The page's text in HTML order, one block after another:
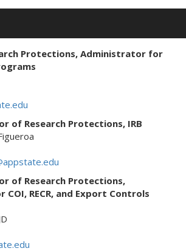
Protections, Administrator for
of Research Protections, IRB
of Research Protections,
RECR, and Export Controls